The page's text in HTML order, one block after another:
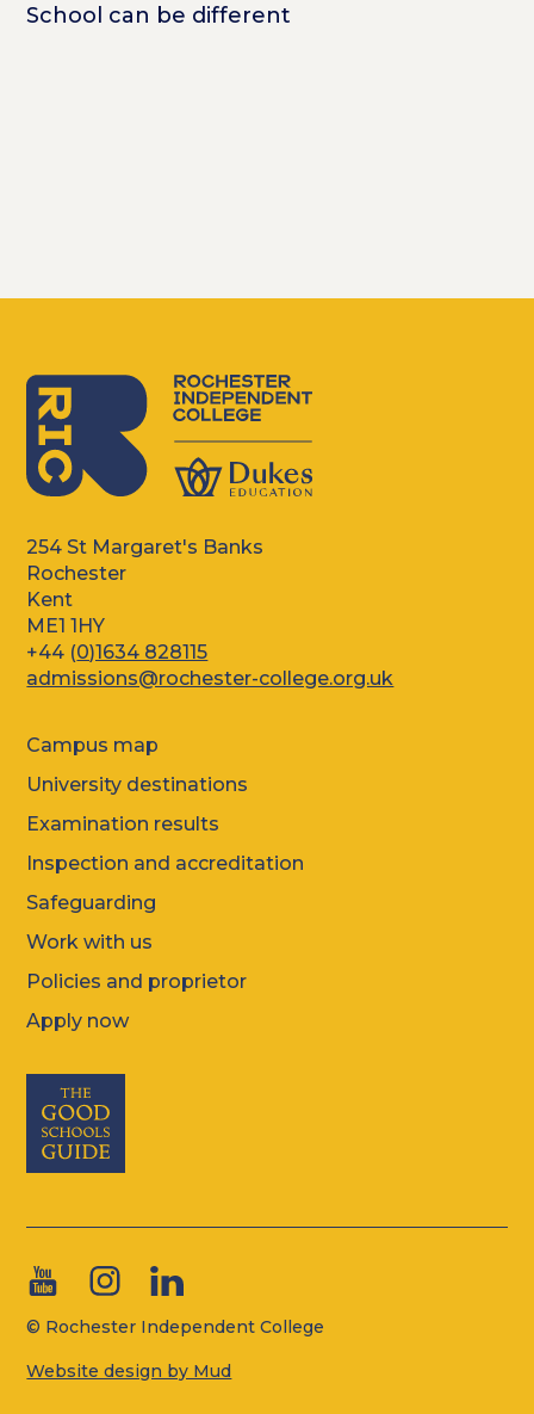
School can be different
254 St Margaret's Banks
Rochester
Kent
ME1 1HY
+44 (0)1634 828115
admissions@rochester-college.org.uk
Campus map
University destinations
Examination results
Inspection and accreditation
Safeguarding
Work with us
Policies and proprietor
Apply now
© Rochester Independent College
Website design by Mud